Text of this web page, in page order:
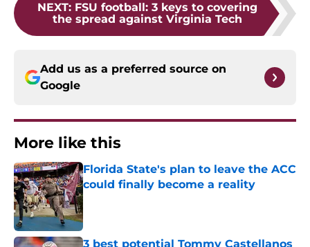
NEXT: FSU football: 3 keys to covering
the spread against Virginia Tech
Add us as a preferred source on
Google
More like this
Florida State's plan to leave the ACC
could finally become a reality
Published by on Invalid Date
3 best potential Tommy Castellanos